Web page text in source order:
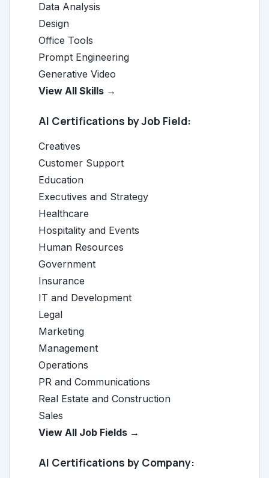
Data Analysis
Design
Office Tools
Prompt Engineering
Generative Video
View All Skills →
AI Certifications by Job Field:
Creatives
Customer Support
Education
Executives and Strategy
Healthcare
Hospitality and Events
Human Resources
Government
Insurance
IT and Development
Legal
Marketing
Management
Operations
PR and Communications
Real Estate and Construction
Sales
View All Job Fields →
AI Certifications by Company: